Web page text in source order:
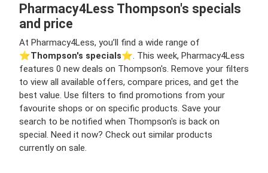
Pharmacy4Less Thompson's specials
and price
At Pharmacy4Less, you’ll find a wide range of
⭐️Thompson's specials⭐️. This week, Pharmacy4Less
features 0 new deals on Thompson's. Remove your filters
to view all available offers, compare prices, and get the
best value. Use filters to find promotions from your
favourite shops or on specific products. Save your
search to be notified when Thompson's is back on
special. Need it now? Check out similar products
currently on sale.